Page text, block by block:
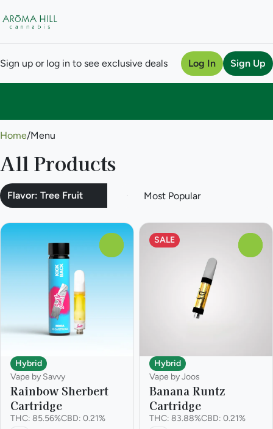
Sign up or log in to see exclusive deals Log In Sign Up
Home/Menu
All Products
Flavor: Tree Fruit
Hybrid
Vape by Savvy
Rainbow Sherbert
Cartridge
THC: 85.56%CBD: 0.21%
SALE
Hybrid
Vape by Joos
Banana Runtz
Cartridge
THC: 83.88%CBD: 0.21%